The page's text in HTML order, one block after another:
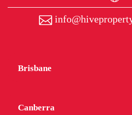
Brisbane
Canberra